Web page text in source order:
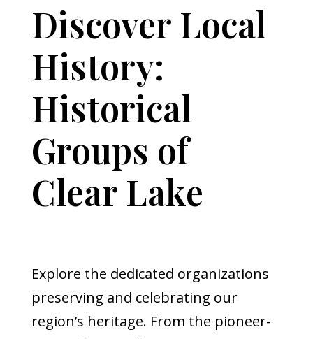
Discover Local
History:
Historical
Groups of
Clear Lake
Explore the dedicated organizations
preserving and celebrating our
region’s heritage. From the pioneer-